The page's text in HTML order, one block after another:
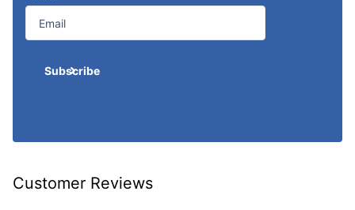
Subscribe
Customer Reviews